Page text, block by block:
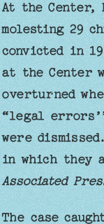
At the Center,
molesting 29
convicted in
at the Center
overturned
“legal
were
in which they
Associated
The case